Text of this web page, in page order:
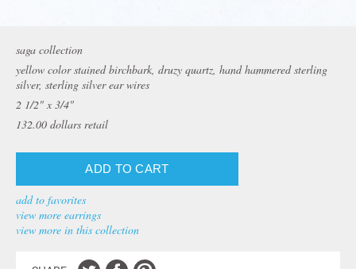
saga collection
yellow color stained birchbark, druzy quartz, hand hammered sterling
silver, sterling silver ear wires
2 1/2" x 3/4"
132.00 dollars retail
add to favorites
view more earrings
view more in this collection